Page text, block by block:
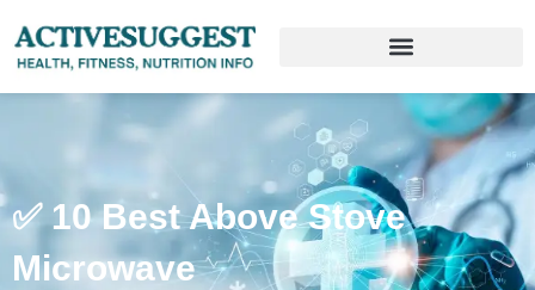
✅ 10 Best Above Stove
Microwave